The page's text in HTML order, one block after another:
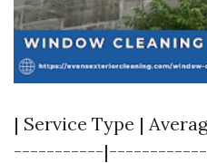
| Service Type |
-----------